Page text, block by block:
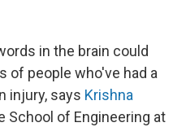
in the brain could
of people who've had a
injury, says Krishna
School of Engineering at